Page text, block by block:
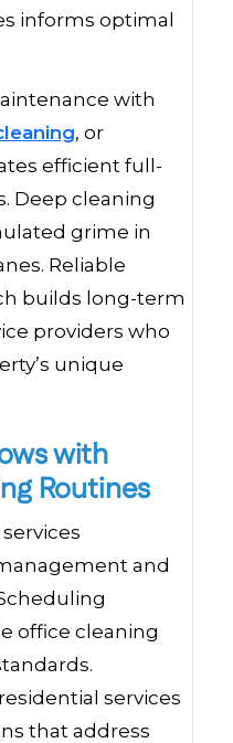
informs optimal
with
, or
efficient full-
Deep cleaning
grime in
Reliable
builds long-term
providers who
unique
with
Routines
and
office cleaning
services
that address